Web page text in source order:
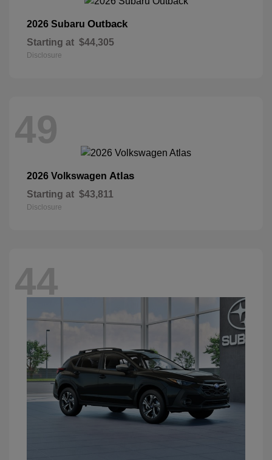
2026 Subaru Outback
Starting at $44,305
Disclosure
49
2026 Volkswagen Atlas
Starting at $43,811
Disclosure
44